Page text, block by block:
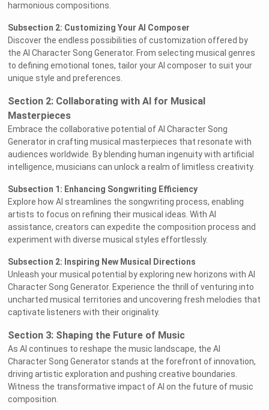
harmonious compositions.
Subsection 2: Customizing Your AI Composer
Discover the endless possibilities of customization offered by
the AI Character Song Generator. From selecting musical genres
to defining emotional tones, tailor your AI composer to suit your
unique style and preferences.
Section 2: Collaborating with AI for Musical
Masterpieces
Embrace the collaborative potential of AI Character Song
Generator in crafting musical masterpieces that resonate with
audiences worldwide. By blending human ingenuity with artificial
intelligence, musicians can unlock a realm of limitless creativity.
Subsection 1: Enhancing Songwriting Efficiency
Explore how AI streamlines the songwriting process, enabling
artists to focus on refining their musical ideas. With AI
assistance, creators can expedite the composition process and
experiment with diverse musical styles effortlessly.
Subsection 2: Inspiring New Musical Directions
Unleash your musical potential by exploring new horizons with AI
Character Song Generator. Experience the thrill of venturing into
uncharted musical territories and uncovering fresh melodies that
captivate listeners with their originality.
Section 3: Shaping the Future of Music
As AI continues to reshape the music landscape, the AI
Character Song Generator stands at the forefront of innovation,
driving artistic exploration and pushing creative boundaries.
Witness the transformative impact of AI on the future of music
composition.